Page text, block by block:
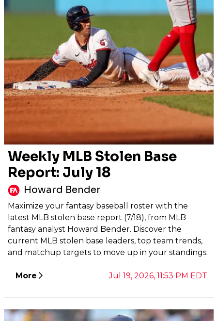
Weekly MLB Stolen Base
Report: July 18
Howard Bender
Maximize your fantasy baseball roster with the
latest MLB stolen base report (7/18), from MLB
fantasy analyst Howard Bender. Discover the
current MLB stolen base leaders, top team trends,
and matchup targets to move up in your standings.
More Jul 19, 2026, 11:53 PM EDT